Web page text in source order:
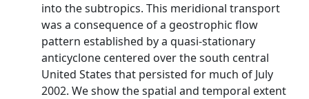
into the subtropics. This meridional transport
was a consequence of a geostrophic flow
pattern established by a quasi-stationary
anticyclone centered over the south central
United States that persisted for much of July
2002. We show the spatial and temporal extent